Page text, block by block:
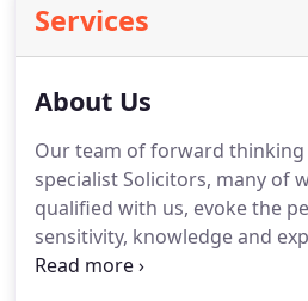
Services
About Us
Our team of forward
specialist Solicitors, many of
qualified with us, evoke the
sensitivity, knowledge and
clients value and expect,